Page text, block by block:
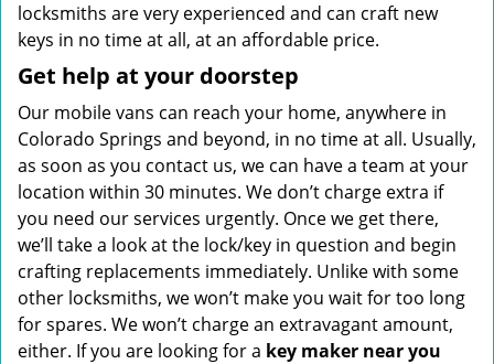
locksmiths are very experienced and can craft new
keys in no time at all, at an affordable price.
Get help at your doorstep
Our mobile vans can reach your home, anywhere in
Colorado Springs and beyond, in no time at all. Usually,
as soon as you contact us, we can have a team at your
location within 30 minutes. We don’t charge extra if
you need our services urgently. Once we get there,
we’ll take a look at the lock/key in question and begin
crafting replacements immediately. Unlike with some
other locksmiths, we won’t make you waitfor too long
for spares. We won’t charge an extravagant amount,
either. If you are looking for a key maker near you